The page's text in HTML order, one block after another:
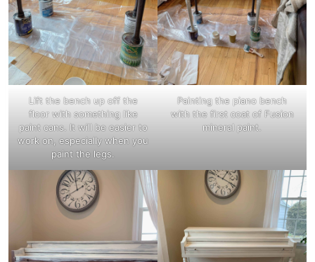
Lift the bench up off the
floor with something like
paint cans. It will be easier to
work on, especially when you
paint the legs.
Painting the piano bench
with the first coat of Fusion
mineral paint.